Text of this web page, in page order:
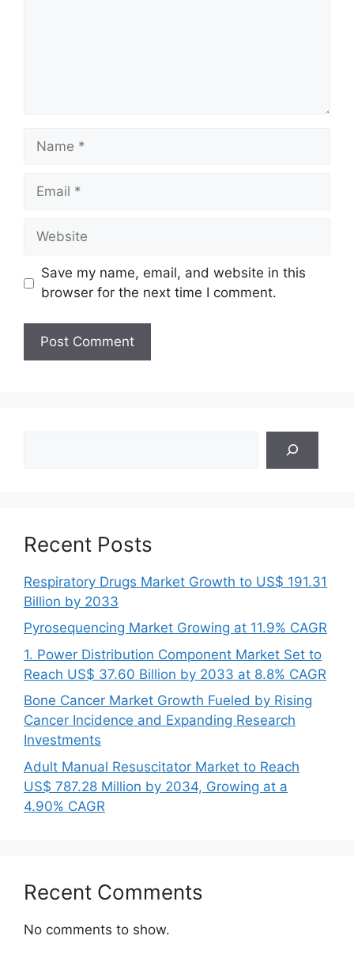
Name
Email
Website
Save my name, email, and website in this
browser for the next time I comment.
Recent Posts
Respiratory Drugs Market Growth to US$ 191.31
Billion by 2033
Pyrosequencing Market Growing at 11.9% CAGR
1. Power Distribution Component Market Set to
Reach US$ 37.60 Billion by 2033 at 8.8% CAGR
Bone Cancer Market Growth Fueled by Rising
Cancer Incidence and Expanding Research
Investments
Adult Manual Resuscitator Market to Reach
US$ 787.28 Million by 2034, Growing at a
4.90% CAGR
Recent Comments
No comments to show.